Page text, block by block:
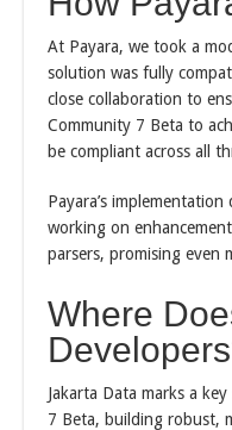
At Payara, we took a
solution was fully
close collaboration to
Community 7 Beta to
be compliant across all
Payara’s
working on
parsers, promising even
Where
Jakarta Data marks a
7 Beta, building robust,